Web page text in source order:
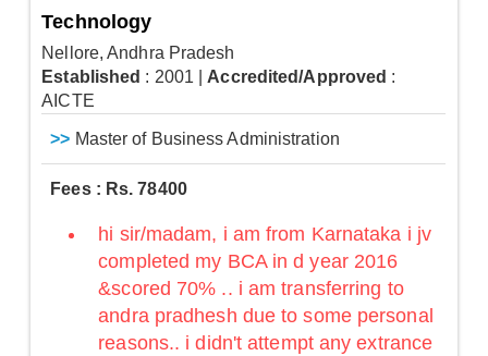
Technology
Nellore, Andhra Pradesh
Established : 2001 |Accredited/Approved :
AICTE
>> Master of Business Administration
Fees : Rs. 78400
hi sir/madam, i am from Karnataka i jv
completed my BCA in d year 2016
&scored 70% .. i am transferring to
andra pradhesh due to some personal
reasons.. i didn't attempt any extrance